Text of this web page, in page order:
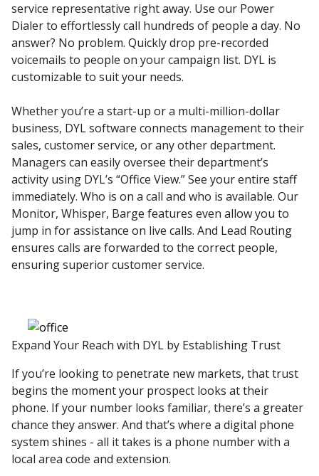
service representative right away. Use our Power
Dialer to effortlessly call hundreds of people a day. No
answer? No problem. Quickly drop pre-recorded
voicemails to people on your campaign list. DYL is
customizable to suit your needs.
Whether you’re a start-up or a multi-million-dollar
business, DYL software connects management to their
sales, customer service, or any other department.
Managers can easily oversee their department’s
activity using DYL’s “Office View.” See your entire staff
immediately. Who is on a call and who is available. Our
Monitor, Whisper, Barge features even allow you to
jump in for assistance on live calls. And Lead Routing
ensures calls are forwarded to the correct people,
ensuring superior customer service.
Expand Your Reach with DYL by Establishing Trust
If you’re looking to penetrate new markets, that trust
begins the moment your prospect looks at their
phone. If your number looks familiar, there’s a greater
chance they answer. And that’s where a digital phone
system shines - all it takes is a phone number with a
local area code and extension.